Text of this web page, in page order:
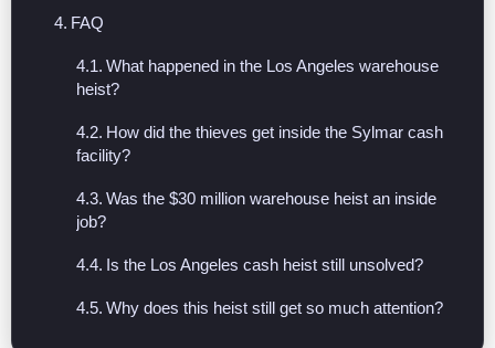
FAQ
What happened in the Los Angeles warehouse
heist?
How did the thieves get inside the Sylmar cash
facility?
Was the $30 million warehouse heist an inside
job?
Is the Los Angeles cash heist still unsolved?
Why does this heist still get so much attention?